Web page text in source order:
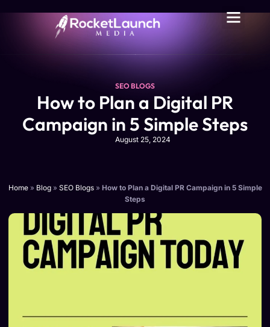
SEO BLOGS
How to Plan a Digital PR
Campaign in 5 Simple Steps
August 25, 2024
Home» Blog» SEO Blogs» How to Plan a Digital PR Campaign in 5 Simple
Steps